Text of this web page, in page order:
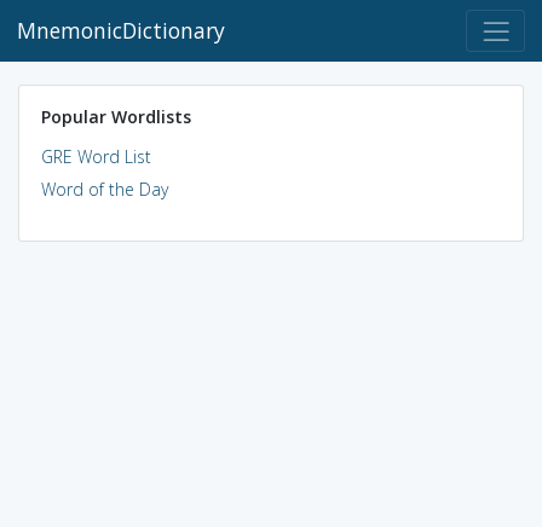
MnemonicDictionary
Popular Wordlists
GRE Word List
Word of the Day